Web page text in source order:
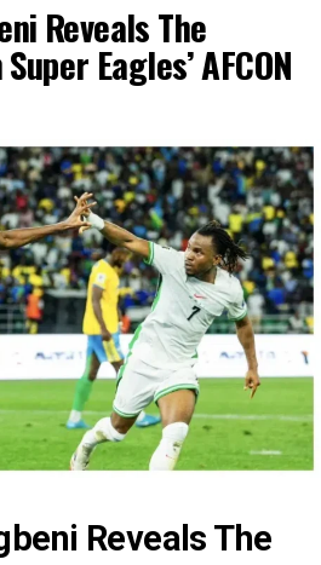
Reveals The
Eagles’ AFCON
Reveals The